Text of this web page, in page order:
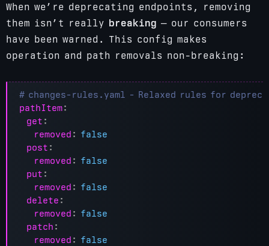
When we’re deprecating endpoints, removing
them isn’t really breaking — our consumers
have been warned. This config makes
operation and path removals non-breaking:
# changes-rules.yaml - Relaxed rules for
pathItem:
get :
removed : false
post :
removed : false
put :
removed : false
delete :
removed : false
patch :
removed : false